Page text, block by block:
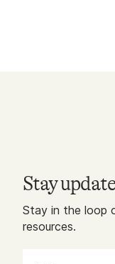
Stay
Stay in the loop
resources.